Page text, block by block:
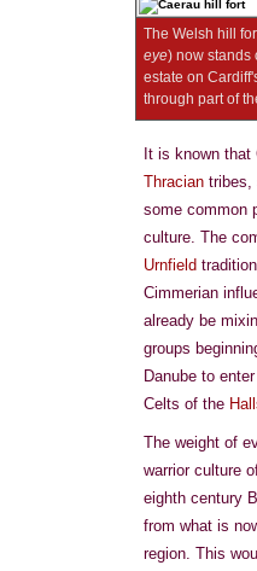
The Welsh hill
eye) now stands
estate on
through part of
It is known
Thracian tribes,
some common
culture. The
Urnfield
Cimmerian
already be
groups
Danube to
Celts of the
The weight of
warrior culture
eighth century
from what is
region. This